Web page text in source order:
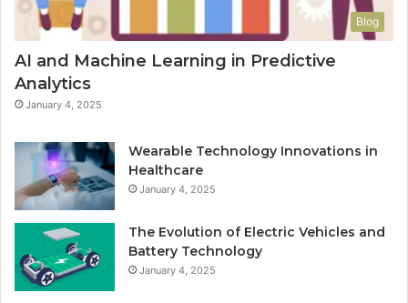
Blog
AI and Machine Learning in Predictive
Analytics
January 4, 2025
Wearable Technology Innovations in
Healthcare
January 4, 2025
The Evolution of Electric Vehicles and
Battery Technology
January 4, 2025